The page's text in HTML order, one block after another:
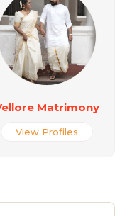
Matrimony
View Profiles